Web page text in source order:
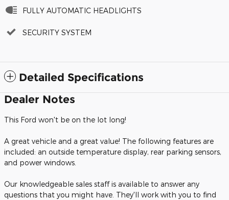
FULLY AUTOMATIC HEADLIGHTS
SECURITY SYSTEM
Detailed Specifications
Dealer Notes
This Ford won't be on the lot long!
A great vehicle and a great value! The following features are
included: an outside temperature display, rear parking sensors,
and power windows.
Our knowledgeable sales staff is available to answer any
questions that you might have. They'll work with you to find